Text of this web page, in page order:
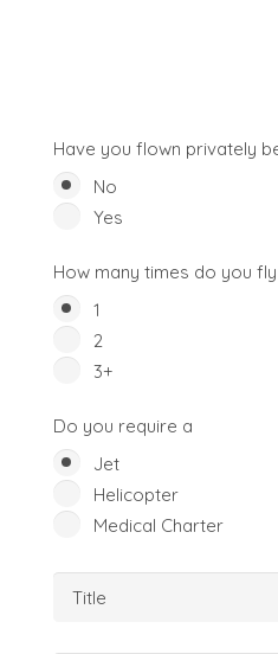
Have you flown privately
No
Yes
How many times do you
1
2
3+
Do you require a
Jet
Helicopter
Medical Charter